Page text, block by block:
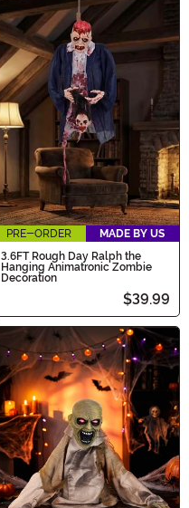
PRE-ORDER
MADE BY US
3.6FT Rough Day Ralph the
Hanging Animatronic Zombie
Decoration
$39.99